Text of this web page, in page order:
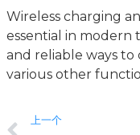
Wireless charging
essential in modern
and reliable ways
various other
上一个